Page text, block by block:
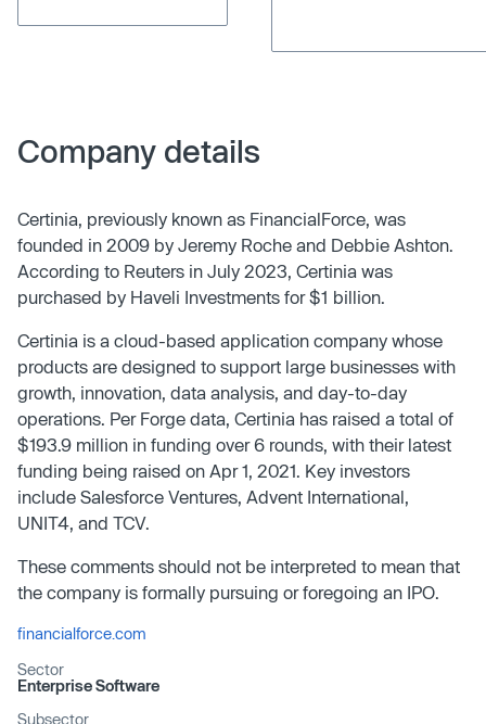
Company details
Certinia, previously known as FinancialForce, was
founded in 2009 by Jeremy Roche and Debbie Ashton.
According to Reuters in July 2023, Certinia was
purchased by Haveli Investments for $1 billion.
Certinia is a cloud-based application company whose
products are designed to support large businesses with
growth, innovation, data analysis, and day-to-day
operations. Per Forge data, Certinia has raised a total of
$193.9 million in funding over 6 rounds, with their latest
funding being raised on Apr 1, 2021. Key investors
include Salesforce Ventures, Advent International,
UNIT4, and TCV.
These comments should not be interpreted to mean that
the company is formally pursuing or foregoing an IPO.
financialforce.com
Sector
Enterprise Software
Subsector